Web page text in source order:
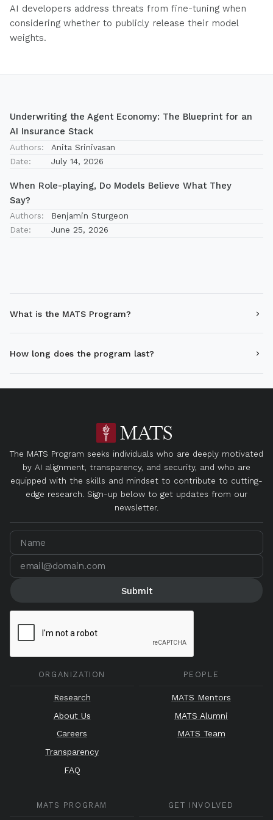
AI developers address threats from fine-tuning when
considering whether to publicly release their model
weights.
Underwriting the Agent Economy: The Blueprint for an
AI Insurance Stack
Authors:
Anita Srinivasan
Date:
July 14, 2026
When Role-playing, Do Models Believe What They
Say?
Authors:
Benjamin Sturgeon
Date:
June 25, 2026
What is the MATS Program?
How long does the program last?
The MATS Program seeks individuals who are deeply motivated
by AI alignment, transparency, and security, and who are
equipped with the skills and mindset to contribute to cutting-
edge research. Sign-up below to get updates from our
newsletter.
ORGANIZATION
Research
About Us
Careers
Transparency
FAQ
PEOPLE
MATS Mentors
MATS Alumni
MATS Team
MATS PROGRAM GET INVOLVED